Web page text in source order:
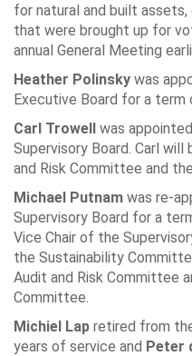
for natural and built
that were brought up for
annual General Meeting
Heather Polinsky was
Executive Board for a term
Carl Trowell was
Supervisory Board. Carl
and Risk Committee and
Michael Putnam was re-
Supervisory Board for a
Vice Chair of the
the Sustainability
Audit and Risk Committee
Committee.
Michiel Lap retired from
years of service and Peter